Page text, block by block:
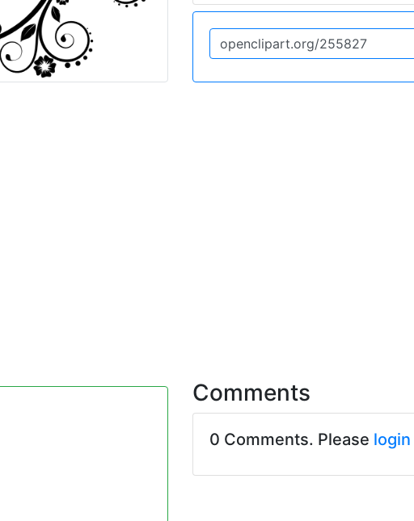
Comments
0 Comments. Please login